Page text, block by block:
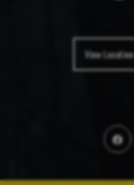
View Location